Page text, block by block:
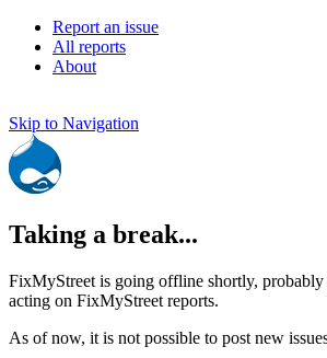
Report an issue
All reports
About
Skip to Navigation
Taking a break...
FixMyStreet is going offline shortly, probably
acting on FixMyStreet reports.
As of now, it is not possible to post new